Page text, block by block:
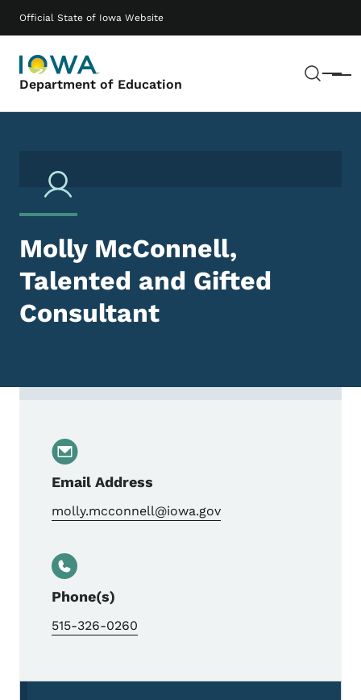
Official State of Iowa Website
Department of Education Menu
Main navigation
Molly McConnell,
Talented and Gifted
Consultant
Email Address
molly.mcconnell@iowa.gov
Phone(s)
515-326-0260